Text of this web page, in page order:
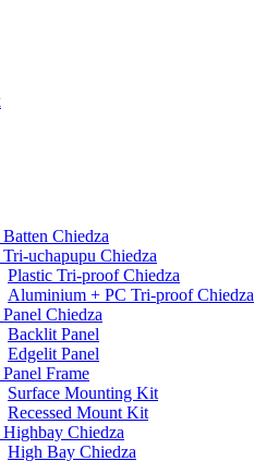
Chiedza
uchapupu Chiedza
Plastic Tri-proof Chiedza
Aluminium + PC Tri-proof Chiedza
Chiedza
Backlit Panel
Edgelit Panel
Frame
Surface Mounting Kit
Recessed Mount Kit
Chiedza
High Bay Chiedza